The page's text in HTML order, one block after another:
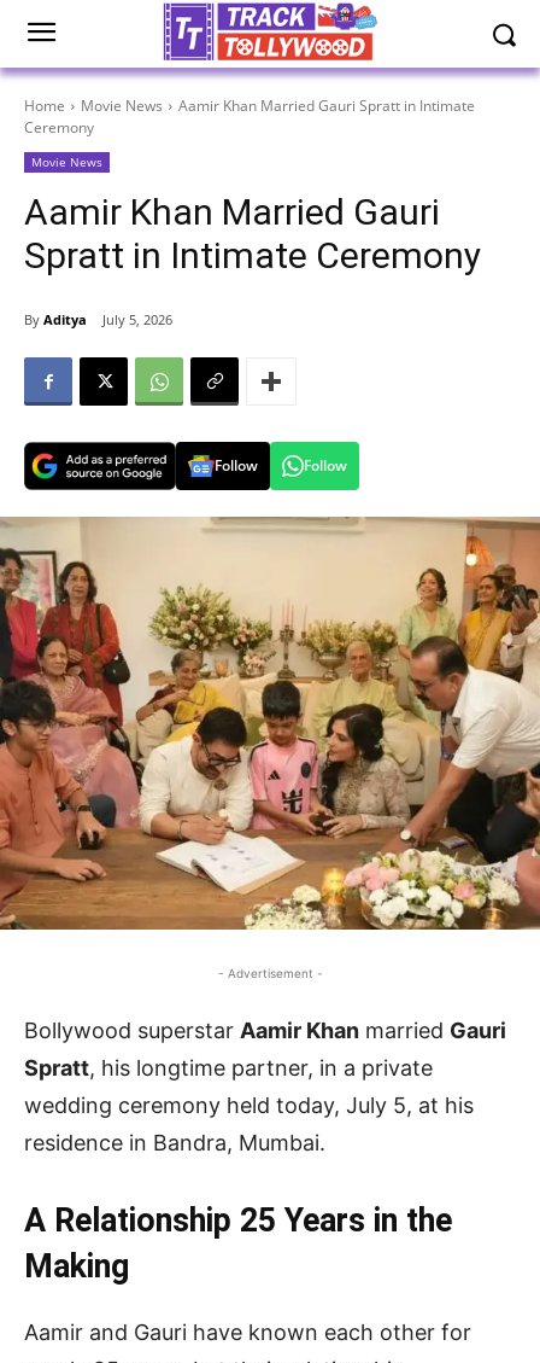
Home Movie News
Aamir Khan Married Gauri Spratt in Intimate
Ceremony
Movie News
Aamir Khan Married Gauri
Spratt in Intimate Ceremony
By Aditya July 5, 2026
Follow Follow
- Advertisement -
Bollywood superstar Aamir Khan married Gauri
Spratt, his longtime partner, in a private
wedding ceremony held today, July 5, at his
residence in Bandra, Mumbai.
A Relationship 25 Years in the
Making
Aamir and Gauri have known each other for